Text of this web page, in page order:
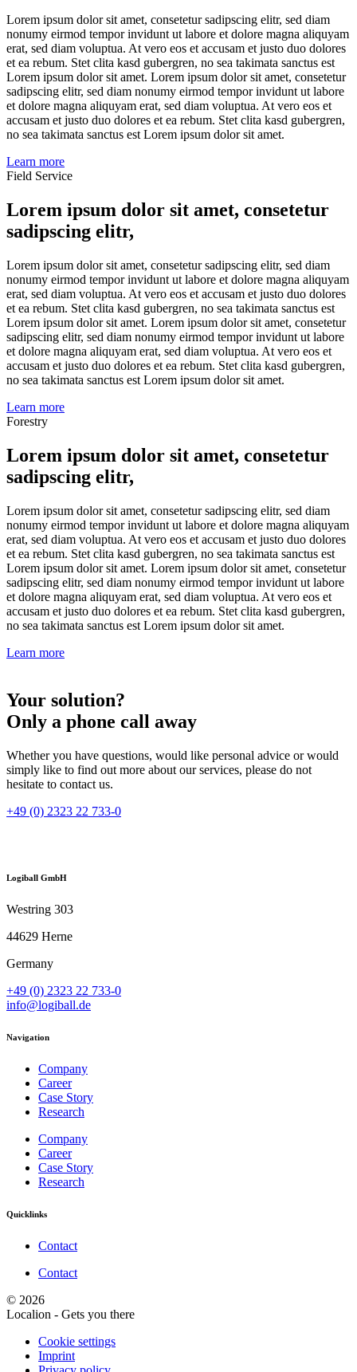
Lorem ipsum dolor sit amet, consetetur sadipscing elitr, sed diam
nonumy eirmod tempor invidunt ut labore et dolore magna aliquyam
erat, sed diam voluptua. At vero eos et accusam et justo duo dolores
et ea rebum. Stet clita kasd gubergren, no sea takimata sanctus est
Lorem ipsum dolor sit amet. Lorem ipsum dolor sit amet, consetetur
sadipscing elitr, sed diam nonumy eirmod tempor invidunt ut labore
et dolore magna aliquyam erat, sed diam voluptua. At vero eos et
accusam et justo duo dolores et ea rebum. Stet clita kasd gubergren,
no sea takimata sanctus est Lorem ipsum dolor sit amet.
Learn more
Field Service
Lorem ipsum dolor sit amet, consetetur
sadipscing elitr,
Lorem ipsum dolor sit amet, consetetur sadipscing elitr, sed diam
nonumy eirmod tempor invidunt ut labore et dolore magna aliquyam
erat, sed diam voluptua. At vero eos et accusam et justo duo dolores
et ea rebum. Stet clita kasd gubergren, no sea takimata sanctus est
Lorem ipsum dolor sit amet. Lorem ipsum dolor sit amet, consetetur
sadipscing elitr, sed diam nonumy eirmod tempor invidunt ut labore
et dolore magna aliquyam erat, sed diam voluptua. At vero eos et
accusam et justo duo dolores et ea rebum. Stet clita kasd gubergren,
no sea takimata sanctus est Lorem ipsum dolor sit amet.
Learn more
Forestry
Lorem ipsum dolor sit amet, consetetur
sadipscing elitr,
Lorem ipsum dolor sit amet, consetetur sadipscing elitr, sed diam
nonumy eirmod tempor invidunt ut labore et dolore magna aliquyam
erat, sed diam voluptua. At vero eos et accusam et justo duo dolores
et ea rebum. Stet clita kasd gubergren, no sea takimata sanctus est
Lorem ipsum dolor sit amet. Lorem ipsum dolor sit amet, consetetur
sadipscing elitr, sed diam nonumy eirmod tempor invidunt ut labore
et dolore magna aliquyam erat, sed diam voluptua. At vero eos et
accusam et justo duo dolores et ea rebum. Stet clita kasd gubergren,
no sea takimata sanctus est Lorem ipsum dolor sit amet.
Learn more
Your solution?
Only a phone call away
Whether you have questions, would like personal advice or would
simply like to find out more about our services, please do not
hesitate to contact us.
+49 (0) 2323 22 733-0
Logiball GmbH
Westring 303
44629 Herne
Germany
+49 (0) 2323 22 733-0
info@logiball.de
Navigation
Company
Career
Case Story
Research
Company
Career
Case Story
Research
Quicklinks
Contact
Contact
© 2026
Localion - Gets you there
Cookie settings
Imprint